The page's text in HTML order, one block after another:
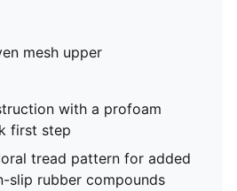
mesh upper
with a profoam
first step
tread pattern for added
slip rubber compounds